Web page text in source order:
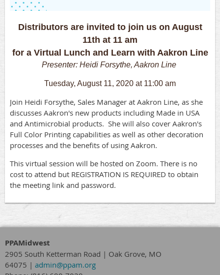
Distributors are invited to join us on August
11th at 11 am
for a Virtual Lunch and Learn with Aakron Line
Presenter: Heidi Forsythe, Aakron Line
Tuesday, August 11, 2020 at 11:00 am
Join Heidi Forsythe, Sales Manager at Aakron Line, as she
discusses Aakron's new products including Made in USA
and Antimicrobial products. She will also cover Aakron's
Full Color Printing capabilities as well as other decoration
processes and the benefits of using Aakron.
This virtual session will be hosted on Zoom. There is no
cost to attend but REGISTRATION IS REQUIRED to obtain
the meeting link and password.
PPAMidwest
2905 South Ketterman Road | Oak Grove, MO
64075 | admin@ppam.org